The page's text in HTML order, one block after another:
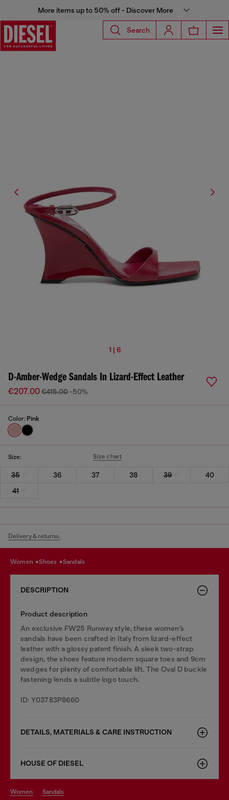
More items up to 50% off - Discover More
Search
1 | 6
D-Amber-Wedge Sandals In Lizard-Effect Leather
€207.00€415.00 -50%
Color: Pink
Size: Size chart
35 36 37 38 39
40
41
Delivery & returns.
women shoes sandals
DESCRIPTION
Product description
An exclusive FW25 Runway style, these women’s
sandals have been crafted in Italy from lizard-effect
leather with a glossy patent finish. A sleek two-strap
design, the shoes feature modern square toes and 9cm
wedges for plenty of comfortable lift. The Oval D buckle
fastening lends a subtle logo touch.
ID: Y03783P8660
DETAILS, MATERIALS & CARE INSTRUCTION
HOUSE OF DIESEL
women sandals